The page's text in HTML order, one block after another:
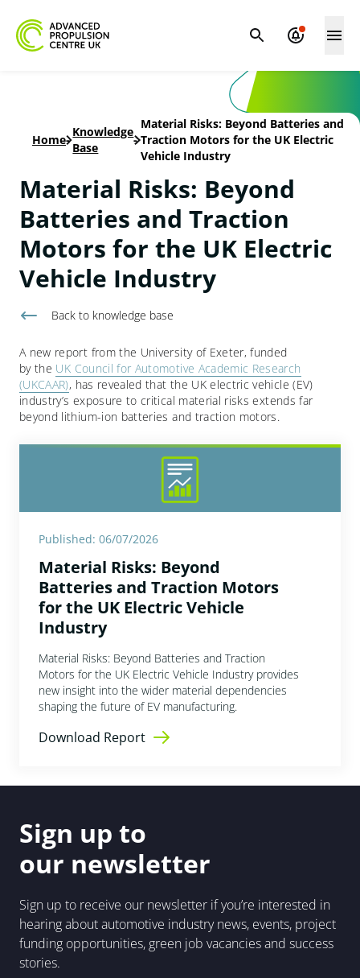
Home-
Knowledge
Base
-
Material Risks: Beyond Batteries and
Traction Motors for the UK Electric
Vehicle Industry
Material Risks: Beyond
Batteries and Traction
Motors for the UK Electric
Vehicle Industry
Back to knowledge base
A new report from the University of Exeter, funded
by the UK Council for Automotive Academic Research
(UKCAAR), has revealed that the UK electric vehicle (EV)
industry’s exposure to critical material risks extends far
beyond lithium-ion batteries and traction motors.
Published: 06/07/2026
Material Risks: Beyond
Batteries and Traction Motors
for the UK Electric Vehicle
Industry
Material Risks: Beyond Batteries and Traction
Motors for the UK Electric Vehicle Industry provides
new insight into the wider material dependencies
shaping the future of EV manufacturing.
Download Report
Sign up to
our newsletter
Sign up to receive our newsletter if you’re interested in
hearing about automotive industry news, events, project
funding opportunities, green job vacancies and success
stories.